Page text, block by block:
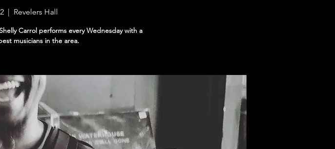
  |
Revelers Hall
Carrol performs every Wednesday with a
musicians in the area.